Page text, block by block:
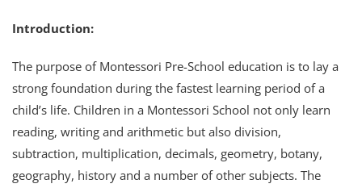
Introduction:
The purpose of Montessori Pre-School education is to lay a
strong foundation during the fastest learning period of a
child’s life. Children in a Montessori School not only learn
reading, writing and arithmetic but also division,
subtraction, multiplication, decimals, geometry, botany,
geography, history and a number of other subjects. The